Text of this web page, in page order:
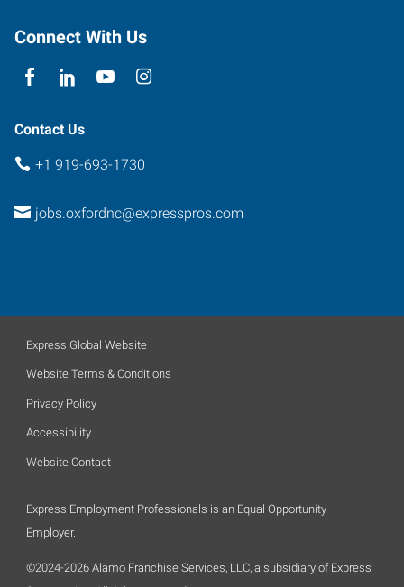
Connect With Us
Contact Us
+1 919-693-1730
jobs.oxfordnc@expresspros.com
Express Global Website
Website Terms & Conditions
Privacy Policy
Accessibility
Website Contact
Express Employment Professionals is an Equal Opportunity
Employer.
©2024-2026 Alamo Franchise Services, LLC, a subsidiary of Express